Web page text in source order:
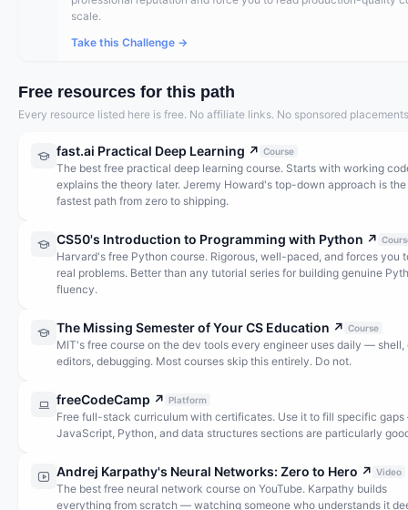
scale.
Take this Challenge →
Free resources for this path
Every resource listed here is free. No affiliate links. No sponsored
fast.ai Practical Deep Learning ↗ Course
The best free practical deep learning course. Starts with working
explains the theory later. Jeremy Howard's top-down approach is the
fastest path from zero to shipping.
CS50's Introduction to Programming with Python ↗
Harvard's free Python course. Rigorous, well-paced, and forces you
real problems. Better than any tutorial series for building genuine
fluency.
The Missing Semester of Your CS Education ↗ Course
MIT's free course on the dev tools every engineer uses daily — shell,
editors, debugging. Most courses skip this entirely. Do not.
freeCodeCamp ↗ Platform
Free full-stack curriculum with certificates. Use it to fill specific
JavaScript, Python, and data structures sections are particularly
Andrej Karpathy's Neural Networks: Zero to Hero ↗ Video
The best free neural network course on YouTube. Karpathy builds
everything from scratch — watching someone who understands it